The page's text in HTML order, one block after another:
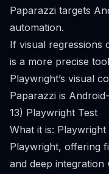
Paparazzi targets
automation.
If visual regressions
is a more precise
Playwright’s visual
Paparazzi is
13) Playwright Test
What it is:
Playwright, offering
and deep integration